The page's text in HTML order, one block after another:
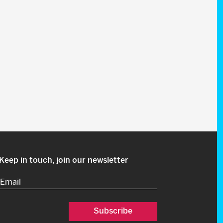
Keep in touch, join our newsletter
Email